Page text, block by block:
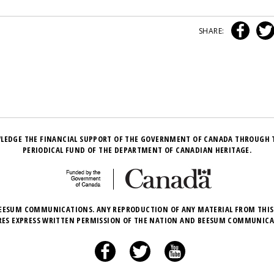
SHARE:
THE FINANCIAL SUPPORT OF THE GOVERNMENT OF CANADA THROUGH
PERIODICAL FUND OF THE DEPARTMENT OF CANADIAN HERITAGE.
COMMUNICATIONS. ANY REPRODUCTION OF ANY MATERIAL FROM
EXPRESS WRITTEN PERMISSION OF THE NATION AND BEESUM